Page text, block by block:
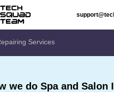
Services
we do Spa and